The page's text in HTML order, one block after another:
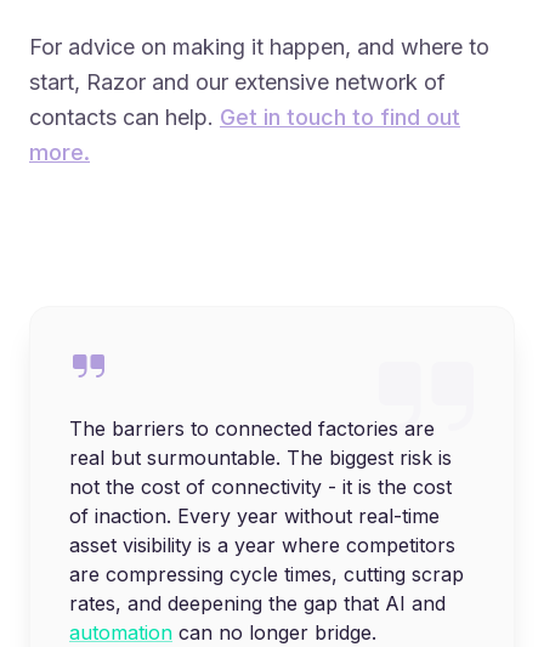
The barriers to connected factories are
real but surmountable. The biggest risk is
not the cost of connectivity - it is the cost
of inaction. Every year without real-time
asset visibility is a year where competitors
are compressing cycle times, cutting scrap
rates, and deepening the gap that AI and
automation can no longer bridge.
For advice on making it happen, and where to
start, Razor and our extensive network of
contacts can help. Get in touch to find out
more.